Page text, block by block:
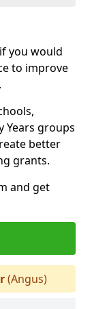
you would
to improve
Years groups
better
grants.
and get
(Angus)